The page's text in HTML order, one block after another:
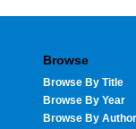
Browse
Browse By Title
Browse By Year
Browse By Author